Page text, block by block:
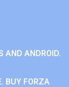
AND ANDROID.
BUY FORZA